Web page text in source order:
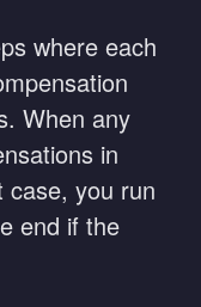
where each
When any
in
you run
end if the